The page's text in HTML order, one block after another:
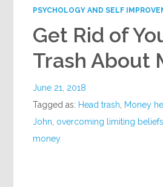
PSYCHOLOGY AND SELF
Get Rid of
Trash About
June 21, 2018
Tagged as: Head trash Money
John overcoming limiting beliefs
money